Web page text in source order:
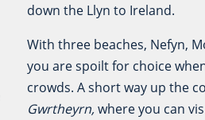
down the Llyn to Ireland.
With three beaches, Nefyn,
you are spoilt for choice
crowds. A short way up the
Gwrtheyrn,where you can